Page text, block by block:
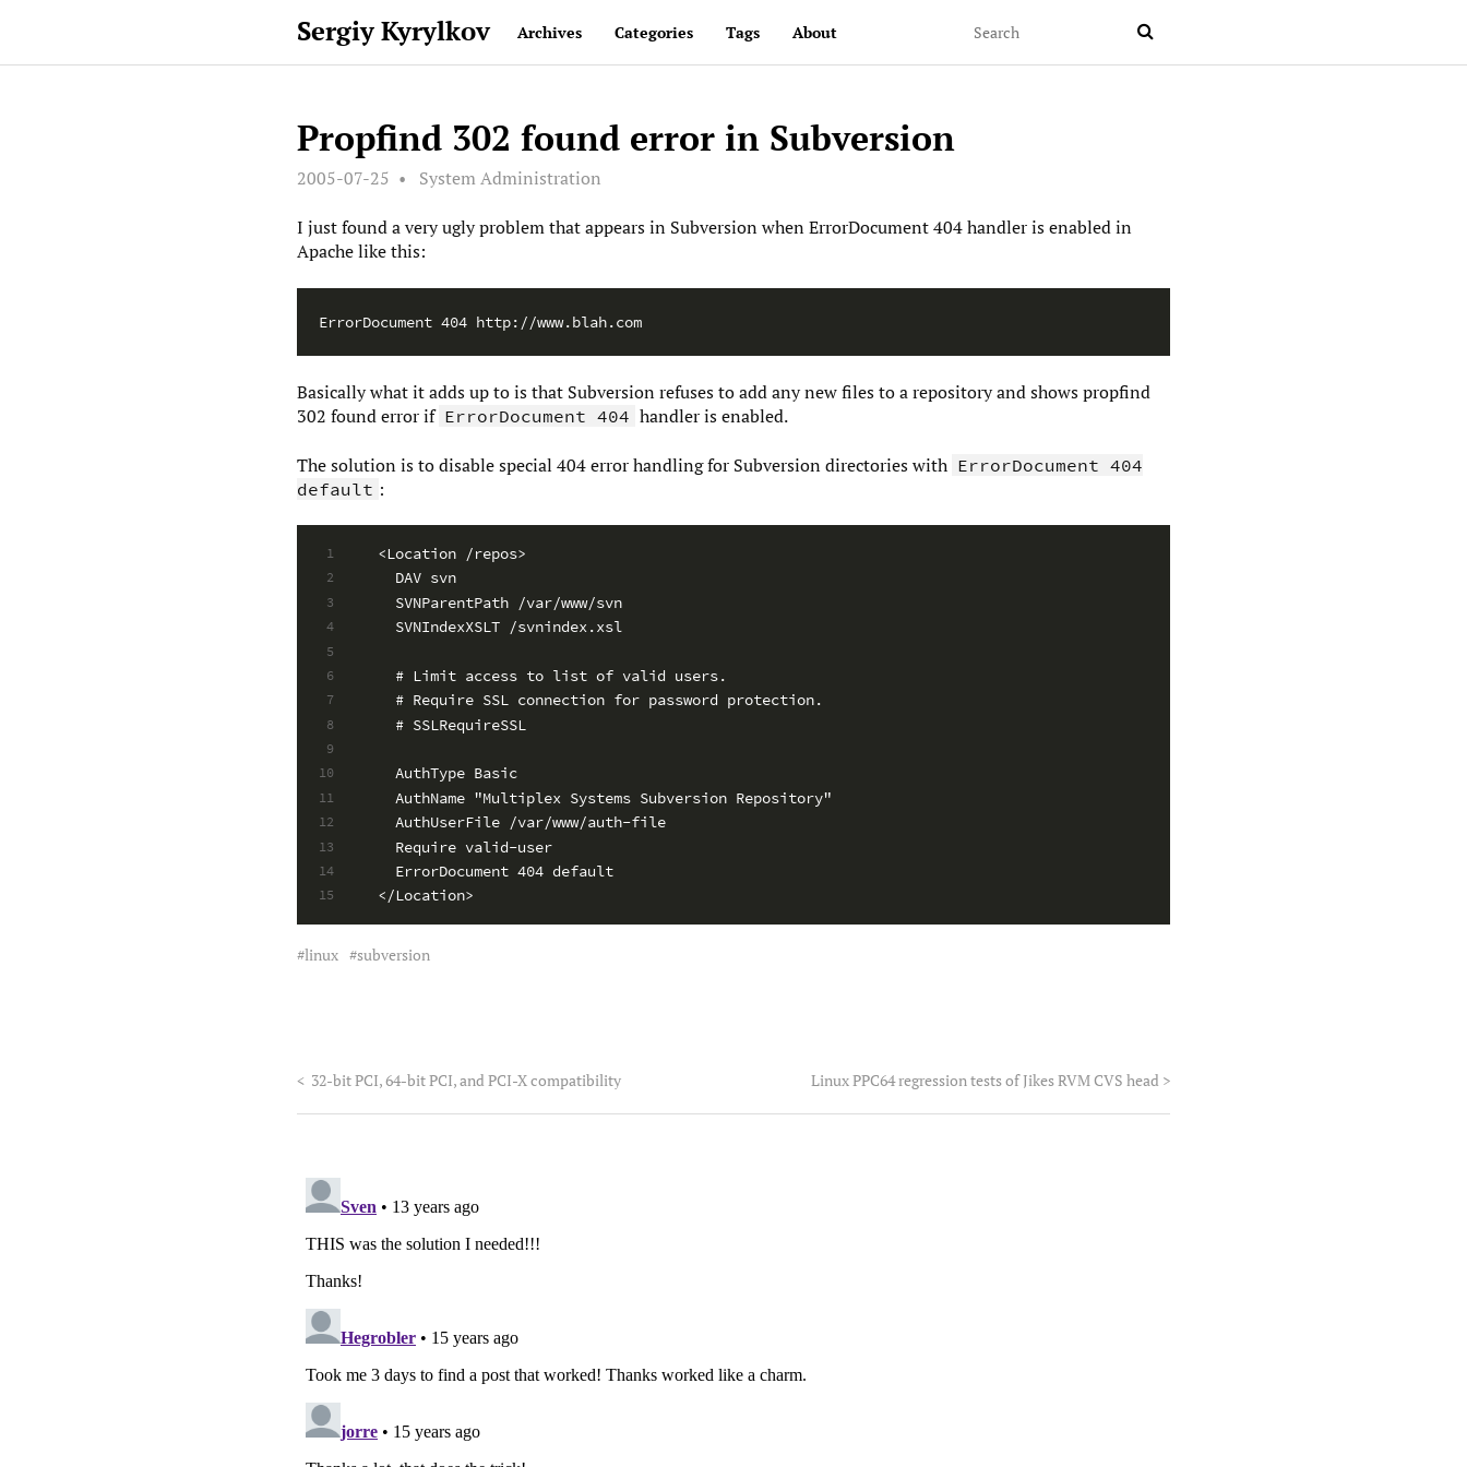
Sergiy Kyrylkov Archives Categories Tags About 
Propfind 302 found error in Subversion
2005-07-25 System Administration
I just found a very ugly problem that appears in Subversion when ErrorDocument 404 handler is enabled in
Apache like this:
Basically what it adds up to is that Subversion refuses to add any new files to a repository and shows propfind
302 found error if ErrorDocument 404 handler is enabled.
The solution is to disable special 404 error handling for Subversion directories with ErrorDocument 404
default :
1
2
3
4
5
6
7
8
9
10
11
12
13
14
15
<Location /repos>
  DAV svn
  SVNParentPath /var/www/svn
  SVNIndexXSLT /svnindex.xsl
  # Limit access to list of valid users.
  # Require SSL connection for password protection.
  # SSLRequireSSL
  AuthType Basic
  AuthName "Multiplex Systems Subversion Repository"
  AuthUserFile /var/www/auth-file
  Require valid-user
  ErrorDocument 404 default
</Location>
linux subversion
< 32-bit PCI, 64-bit PCI, and PCI-X compatibility Linux PPC64 regression tests of Jikes RVM CVS head >